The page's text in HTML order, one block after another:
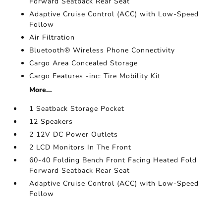
Adaptive Cruise Control (ACC) with Low-Speed
Follow
Air Filtration
Bluetooth® Wireless Phone Connectivity
Cargo Area Concealed Storage
Cargo Features -inc: Tire Mobility Kit
More...
1 Seatback Storage Pocket
12 Speakers
2 12V DC Power Outlets
2 LCD Monitors In The Front
60-40 Folding Bench Front Facing Heated Fold
Forward Seatback Rear Seat
Adaptive Cruise Control (ACC) with Low-Speed
Follow